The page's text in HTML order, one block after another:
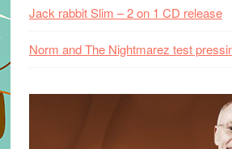
Jack rabbit Slim – 2 on 1 CD release
Norm and The Nightmarez test